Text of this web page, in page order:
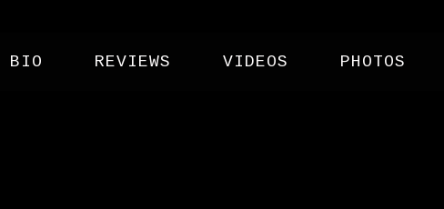
BIO REVIEWS VIDEOS PHOTOS